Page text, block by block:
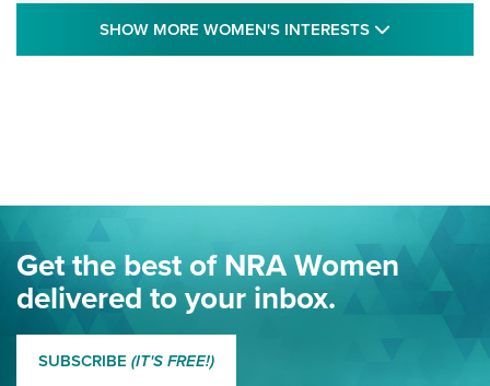
NRA-ILA | New Hampshire: Lawmakers
Indefinitely Table Firearm Education Bill
Journal Of The NRA
Eddie Eagle Spreads His Wings | An Official Journal Of The
NRA
MORE EDDIE EAGLE
SHOW MORE WOMEN'S INTERESTS
Get the best of NRA Women
delivered to your inbox.
SUBSCRIBE (IT'S FREE!)